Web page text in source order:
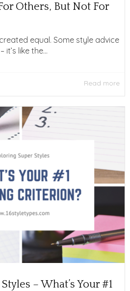
Others, But Not For
equal. Some style advice
like the...
Read more
– What’s Your #1